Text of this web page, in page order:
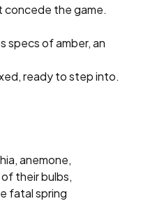
concede the game.
specs of amber, an
ready to step into.
anemone,
their bulbs,
fatal spring